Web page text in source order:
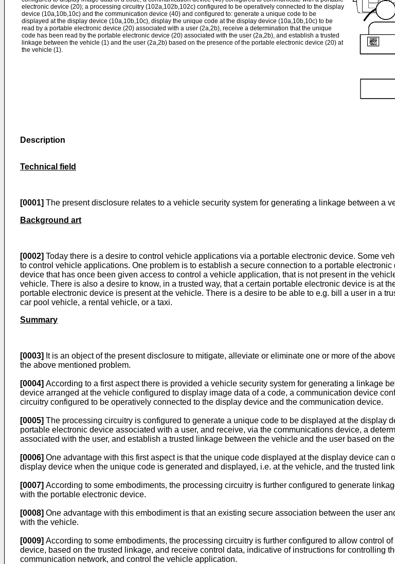
electronic device (20); a processing circuitry (102a,102b,102c) configured to be operatively connected to the display
device (10a,10b,10c) and the communication device (40) and configured to: generate a unique code to be
displayed at the display device (10a,10b,10c), display the unique code at the display device (10a,10b,10c) to be
read by a portable electronic device (20) associated with a user (2a,2b), receive a determination that the unique
code has been read by the portable electronic device (20) associated with the user (2a,2b), and establish a trusted
linkage between the vehicle (1) and the user (2a,2b) based on the presence of the portable electronic device (20) at
the vehicle (1).
Description
Technical field
[0001] The present disclosure relates to a vehicle security system for generating a linkage between a
Background art
[0002] Today there is a desire to control vehicle applications via a portable electronic device. Some
to control vehicle applications. One problem is to establish a secure connection to a portable
device that has once been given access to control a vehicle application, that is not present in the
vehicle. There is also a desire to know, in a trusted way, that a certain portable electronic device is at
portable electronic device is present at the vehicle. There is a desire to be able to e.g. bill a user in a
car pool vehicle, a rental vehicle, or a taxi.
Summary
[0003] It is an object of the present disclosure to mitigate, alleviate or eliminate one or more of the
the above mentioned problem.
[0004] According to a first aspect there is provided a vehicle security system for generating a linkage
device arranged at the vehicle configured to display image data of a code, a communication device
circuitry configured to be operatively connected to the display device and the communication device.
[0005] The processing circuitry is configured to generate a unique code to be displayed at the display
portable electronic device associated with a user, and receive, via the communications device, a
associated with the user, and establish a trusted linkage between the vehicle and the user based on
[0006] One advantage with this first aspect is that the unique code displayed at the display device
display device when the unique code is generated and displayed, i.e. at the vehicle, and the trusted
[0007] According to some embodiments, the processing circuitry is further configured to generate
with the portable electronic device.
[0008] One advantage with this embodiment is that an existing secure association between the user
with the vehicle.
[0009] According to some embodiments, the processing circuitry is further configured to allow control
device, based on the trusted linkage, and receive control data, indicative of instructions for controlling
communication network, and control the vehicle application.